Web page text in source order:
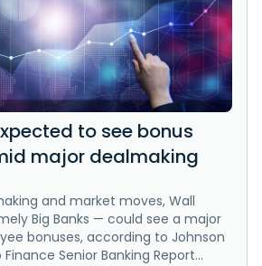
to see bonus
major dealmaking
and market moves, Wall
Big Banks — could see a major
bonuses, according to Johnson
Senior Banking Report...